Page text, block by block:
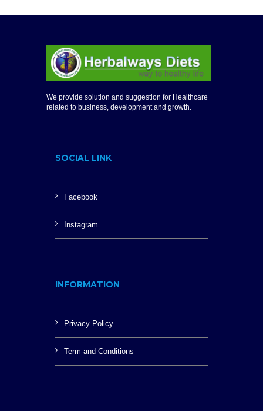
We provide solution and suggestion for Healthcare
related to business, development and growth.
SOCIAL LINK
Facebook
Instagram
INFORMATION
Privacy Policy
Term and Conditions